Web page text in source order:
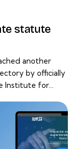
statute
another
by officially
Institute for…